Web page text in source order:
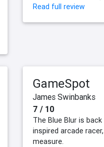
Read full review
GameSpot
James Swinbanks
7 / 10
The Blue Blur is
inspired arcade
measure.